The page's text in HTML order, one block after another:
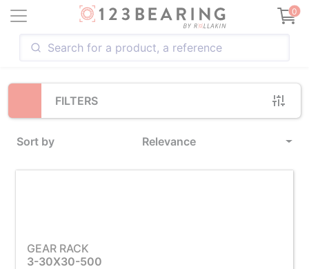
0
FILTERS
Sort by Relevance
Loading...
GEAR RACK
3-30X30-500